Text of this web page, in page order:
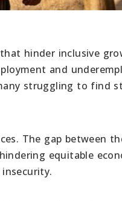
hinder inclusive
and
struggling to find
The gap between
equitable